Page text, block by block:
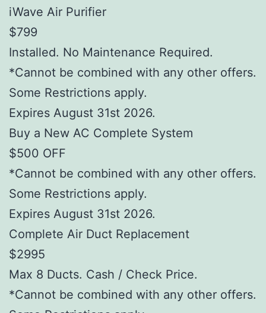
iWave Air Purifier
$799
Installed. No Maintenance Required.
*Cannot be combined with any other offers.
Some Restrictions apply.
Expires August 31st 2026.
Buy a New AC Complete System
$500 OFF
*Cannot be combined with any other offers.
Some Restrictions apply.
Expires August 31st 2026.
Complete Air Duct Replacement
$2995
Max 8 Ducts. Cash / Check Price.
*Cannot be combined with any other offers.